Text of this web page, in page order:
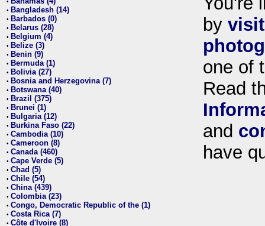
• Bangladesh (14)
• Barbados (0)
• Belarus (28)
• Belgium (4)
• Belize (3)
• Benin (9)
• Bermuda (1)
• Bolivia (27)
• Bosnia and Herzegovina (7)
• Botswana (40)
• Brazil (375)
• Brunei (1)
• Bulgaria (12)
• Burkina Faso (22)
• Cambodia (10)
• Cameroon (8)
• Canada (460)
• Cape Verde (5)
• Chad (5)
• Chile (54)
• China (439)
• Colombia (23)
• Congo, Democratic Republic of the (1)
• Costa Rica (7)
• Côte d'Ivoire (8)
by
one of
Read
and
have